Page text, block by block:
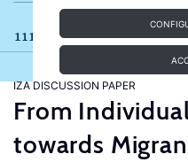
111 results
IZA DISCUSSION PAPER
From
towards